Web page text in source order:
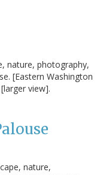
nature, photography,
[Eastern Washington
view].
nature,